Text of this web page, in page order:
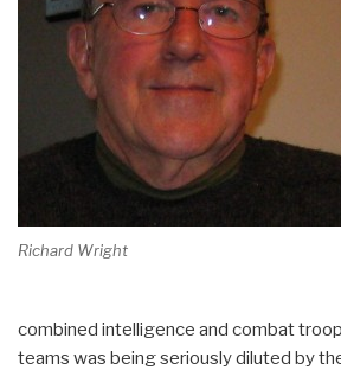
Richard Wright
combined intelligence and combat
teams was being seriously diluted by